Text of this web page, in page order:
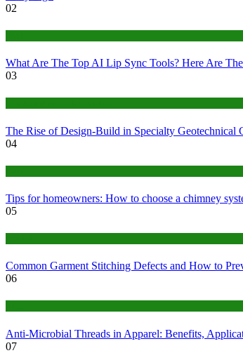
02
What Are The Top AI Lip Sync Tools? Here Are
03
The Rise of Design-Build in Specialty Geotechnical
04
Tips for homeowners: How to choose a chimney
05
Common Garment Stitching Defects and How to
06
Anti-Microbial Threads in Apparel: Benefits,
07